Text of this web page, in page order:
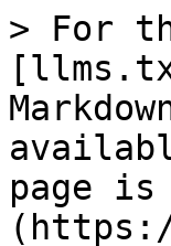
> For
page is